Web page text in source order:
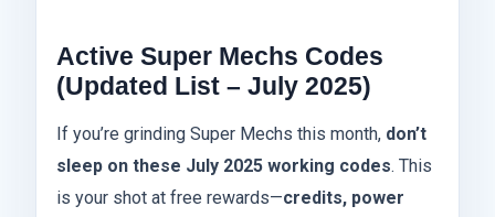
Active Super Mechs Codes
(Updated List – July 2025)
If you’re grinding Super Mechs this month, don’t
sleep on these July 2025 working codes. This
is your shot at free rewards—credits, power